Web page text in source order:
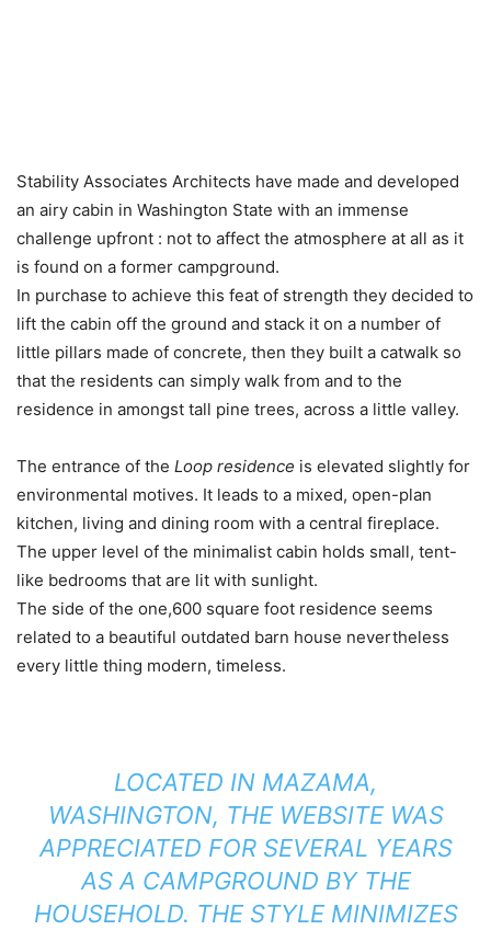
Stability Associates Architects have made and developed
an airy cabin in Washington State with an immense
challenge upfront : not to affect the atmosphere at all as it
is found on a former campground.
In purchase to achieve this feat of strength they decided to
lift the cabin off the ground and stack it on a number of
little pillars made of concrete, then they built a catwalk so
that the residents can simply walk from and to the
residence in amongst tall pine trees, across a little valley.
The entrance of the Loop residence is elevated slightly for
environmental motives. It leads to a mixed, open-plan
kitchen, living and dining room with a central fireplace.
The upper level of the minimalist cabin holds small, tent-
like bedrooms that are lit with sunlight.
The side of the one,600 square foot residence seems
related to a beautiful outdated barn house nevertheless
every little thing modern, timeless.
LOCATED IN MAZAMA,
WASHINGTON, THE WEBSITE WAS
APPRECIATED FOR SEVERAL YEARS
AS A CAMPGROUND BY THE
HOUSEHOLD. THE STYLE MINIMIZES